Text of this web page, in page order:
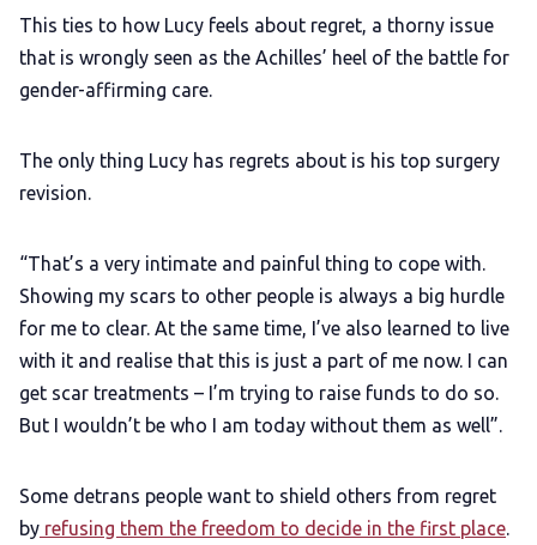
This ties to how Lucy feels about regret, a thorny issue
that is wrongly seen as the Achilles’ heel of the battle for
gender-affirming care.
The only thing Lucy has regrets about is his top surgery
revision.
“That’s a very intimate and painful thing to cope with.
Showing my scars to other people is always a big hurdle
for me to clear. At the same time, I’ve also learned to live
with it and realise that this is just a part of me now. I can
get scar treatments – I’m trying to raise funds to do so.
But I wouldn’t be who I am today without them as well”.
Some detrans people want to shield others from regret
by refusing them the freedom to decide in the first place.